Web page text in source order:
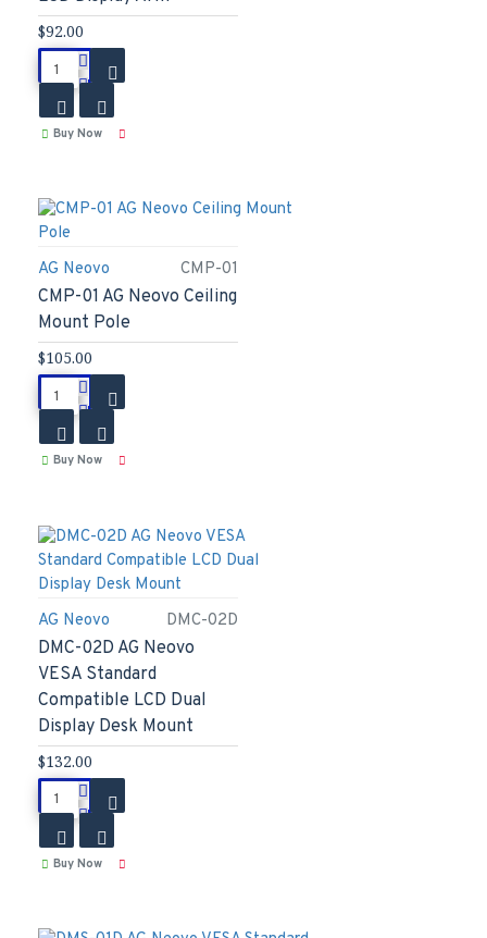
$92.00
Buy Now
AG Neovo CMP-01
CMP-01 AG Neovo Ceiling
Mount Pole
$105.00
Buy Now
AG Neovo DMC-02D
DMC-02D AG Neovo
VESA Standard
Compatible LCD Dual
Display Desk Mount
$132.00
Buy Now